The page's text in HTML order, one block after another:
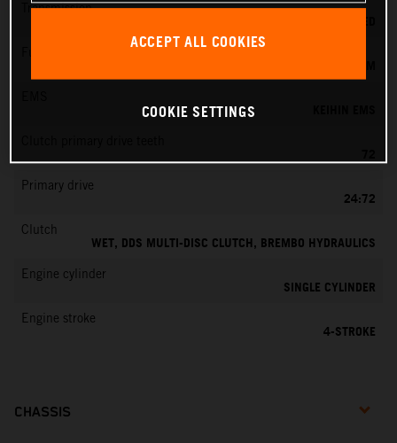
Transmission
72
Primary drive
24:72
Clutch
WET, DDS MULTI-DISC CLUTCH, BREMBO HYDRAULICS
Engine cylinder
SINGLE CYLINDER
Engine stroke
4-STROKE
CHASSIS
ACCEPT ALL COOKIES
COOKIE SETTINGS